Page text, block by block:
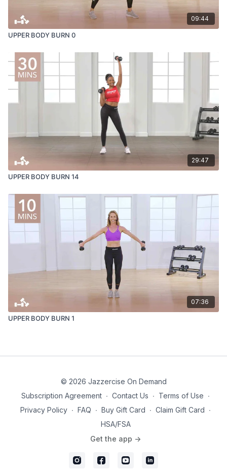
09:44
UPPER BODY BURN 0
29:47
UPPER BODY BURN 14
07:36
UPPER BODY BURN 1
© 2026 Jazzercise On Demand
Subscription Agreement ∙ Contact Us ∙ Terms of Use ∙
Privacy Policy ∙ FAQ ∙ Buy Gift Card ∙ Claim Gift Card ∙
HSA/FSA
Get the app ->